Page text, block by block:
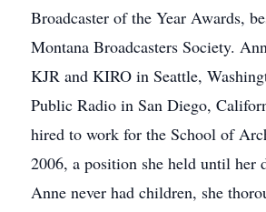
Broadcaster of the Year Awards,
Montana Broadcasters Society.
KJR and KIRO in Seattle,
Public Radio in San Diego,
hired to work for the School of
2006, a position she held until her
Anne never had children, she